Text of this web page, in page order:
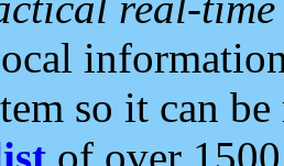
so it can
of over